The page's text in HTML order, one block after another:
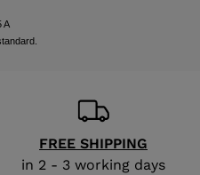
A
FREE SHIPPING
in 2 - 3 working days